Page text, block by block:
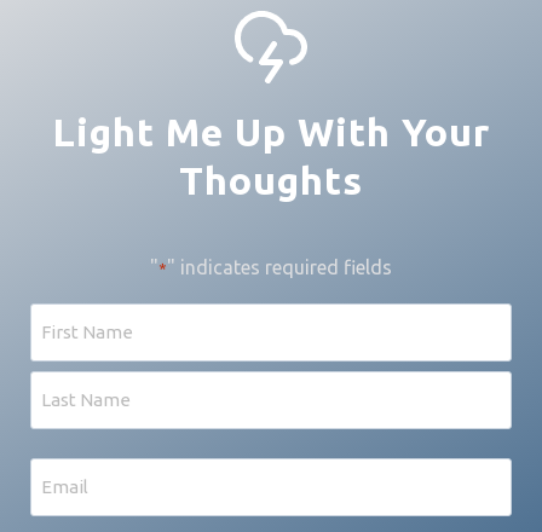
Light Me Up With Your
Thoughts
"*" indicates required fields